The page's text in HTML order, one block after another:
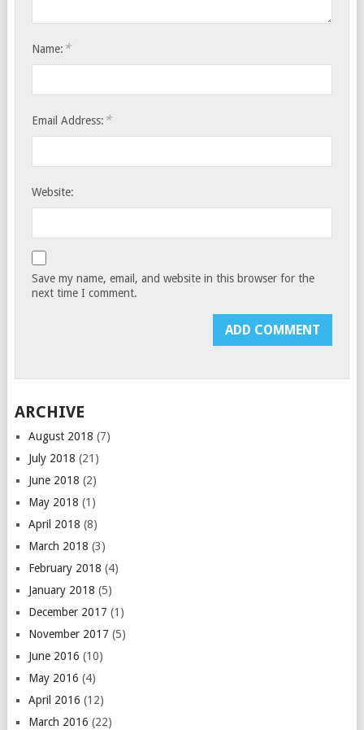
Name: *
Email Address: *
Website:
Save my name, email, and website in this browser for the
next time I comment.
ARCHIVE
August 2018 (7)
July 2018 (21)
June 2018 (2)
May 2018 (1)
April 2018 (8)
March 2018 (3)
February 2018 (4)
January 2018 (5)
December 2017 (1)
November 2017 (5)
June 2016 (10)
May 2016 (4)
April 2016 (12)
March 2016 (22)